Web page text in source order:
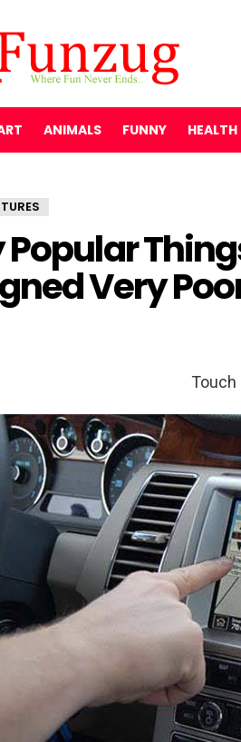
ANIMALS FUNNY HEALTH
Very